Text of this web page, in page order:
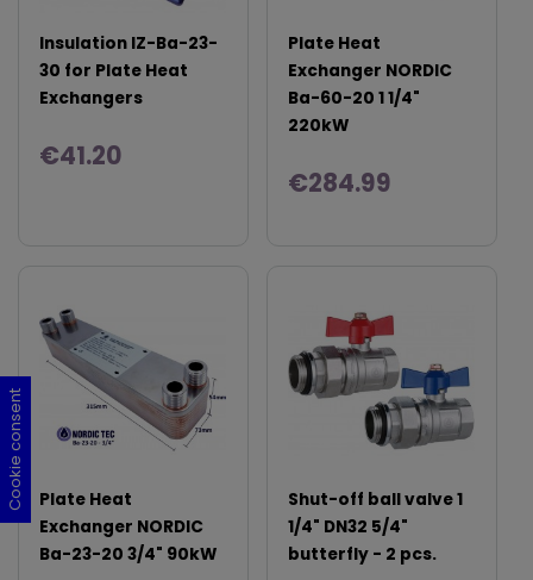
Insulation IZ-Ba-23-
30 for Plate Heat
Exchangers
€41.20
Plate Heat
Exchanger NORDIC
Ba-60-20 1 1/4"
220kW
€284.99
Plate Heat
Exchanger NORDIC
Ba-23-20 3/4" 90kW
Shut-off ball valve 1
1/4" DN32 5/4"
butterfly - 2 pcs.
Cookie consent
Cookie consent
Cookie consent
Cookie consent